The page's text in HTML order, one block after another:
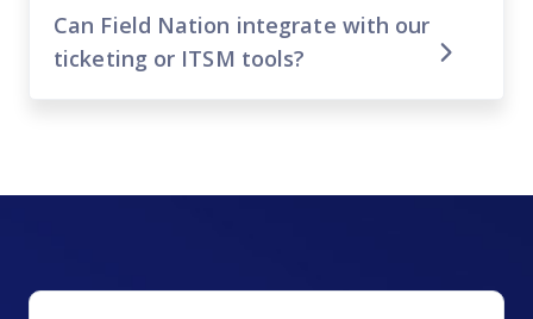
Can Field Nation integrate with our
ticketing or ITSM tools?